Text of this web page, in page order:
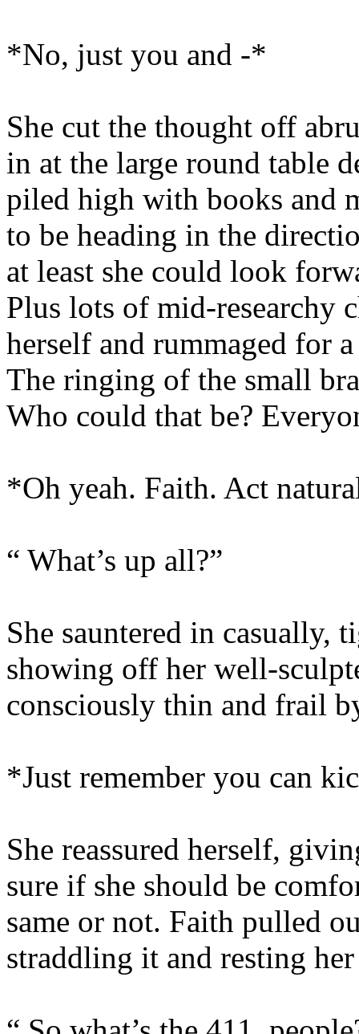
*No, just you and -*
She cut the thought off
in at the large round table
piled high with books and
to be heading in the
at least she could look
Plus lots of mid-researchy
herself and rummaged for
The ringing of the small
Who could that be?
*Oh yeah. Faith. Act
“ What’s up all?”
She sauntered in casually,
showing off her well-
consciously thin and frail
*Just remember you can
She reassured herself,
sure if she should be
same or not. Faith pulled
straddling it and resting